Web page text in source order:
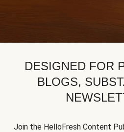
DESIGNED FOR
BLOGS,
Join the HelloFresh Content